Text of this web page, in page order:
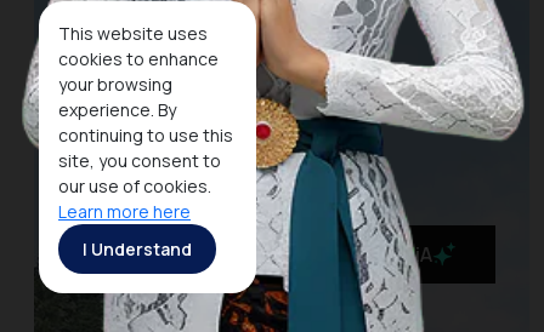
MaiA
This website uses
cookies to enhance
your browsing
experience. By
continuing to use this
site, you consent to
our use of cookies.
Learn more here
I Understand